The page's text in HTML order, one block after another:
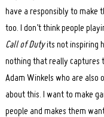
have a responsibly to make
too. I don’t think people
Call of Dutyits not inspiring
nothing that really captures
Adam Winkels who are also
about this. I want to make
people and makes them